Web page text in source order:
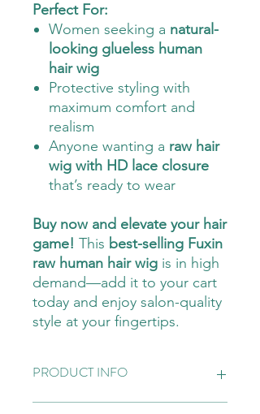
Perfect For:
Women seeking a natural-
looking glueless human
hair wig
Protective styling with
maximum comfort and
realism
Anyone wanting a raw hair
wig with HD lace closure
that’s ready to wear
Buy now and elevate your hair
game! This best-selling Fuxin
raw human hair wig is in high
demand—add it to your cart
today and enjoy salon-quality
style at your fingertips.
PRODUCT INFO